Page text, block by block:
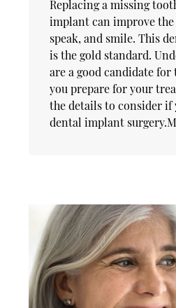
Replacing a missing
implant can improve the
speak, and smile. This
is the gold standard.
are a good candidate for
you prepare for your
the details to consider if
dental implant